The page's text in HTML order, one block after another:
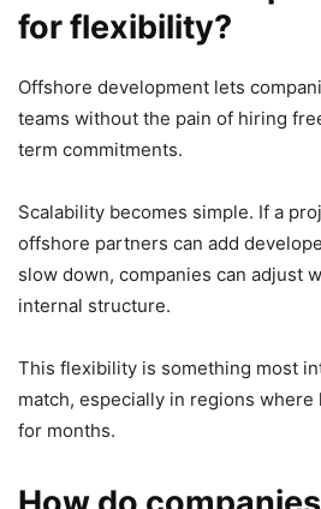
for flexibility?
Offshore development lets
teams without the pain of hiring
term commitments.
Scalability becomes simple. If a
offshore partners can add
slow down, companies can adjust
internal structure.
This flexibility is something most
match, especially in regions
for months.